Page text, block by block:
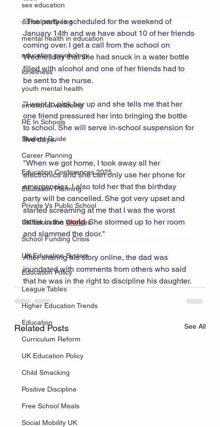
sex education
school wellbeing
mental health in education
education psychology
loneliness
youth mental health
emotional wellbeing
RE In Schools
Student Guide
Career Planning
Education Conferences 2025
Education Planning
Private Vs Public School
UK Education Choices
School Funding Crisis
UK Education System
Education Policy
League Tables
Higher Education Trends
Education
Curriculum Reform
UK Education Policy
Child Smacking
Positive Discipline
Free School Meals
Social Mobility UK
"The party is scheduled for the weekend of
January 14th and we have about 10 of her friends
coming over. I get a call from the school on
Wednesday that she had snuck in a water bottle
filled with alcohol and one of her friends had to
be sent to the nurse.
"I went to pick her up and she tells me that her
one friend pressured her into bringing the bottle
to school. She will serve in-school suspension for
five days.
"When we got home, I took away all her
electronics and she can only use her phone for
emergencies. I also told her that the birthday
party will be cancelled. She got very upset and
started screaming at me that I was the worst
father in the world. She stormed up to her room
and slammed the door."
After sharing his story online, the dad was
inundated with comments from others who said
that he was in the right to discipline his daughter.
Related Posts See All